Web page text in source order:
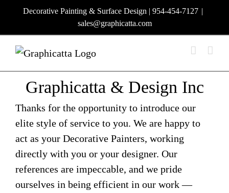
content
Decorative Painting & Surface Design | 954-454-7127 |
sales@graphicatta.com
Graphicatta & Design Inc
Thanks for the opportunity to introduce our
elite style of service to you. We are happy to
act as your Decorative Painters, working
directly with you or your designer. Our
references are impeccable, and we pride
ourselves in being efficient in our work —